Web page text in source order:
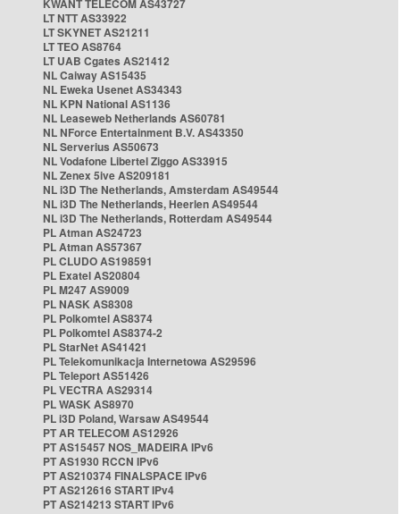
KWANT TELECOM AS43727
LT NTT AS33922
LT SKYNET AS21211
LT TEO AS8764
LT UAB Cgates AS21412
NL Caiway AS15435
NL Eweka Usenet AS34343
NL KPN National AS1136
NL Leaseweb Netherlands AS60781
NL NForce Entertainment B.V. AS43350
NL Serverius AS50673
NL Vodafone Libertel Ziggo AS33915
NL Zenex 5ive AS209181
NL i3D The Netherlands, Amsterdam AS49544
NL i3D The Netherlands, Heerlen AS49544
NL i3D The Netherlands, Rotterdam AS49544
PL Atman AS24723
PL Atman AS57367
PL CLUDO AS198591
PL Exatel AS20804
PL M247 AS9009
PL NASK AS8308
PL Polkomtel AS8374
PL Polkomtel AS8374-2
PL StarNet AS41421
PL Telekomunikacja Internetowa AS29596
PL Teleport AS51426
PL VECTRA AS29314
PL WASK AS8970
PL i3D Poland, Warsaw AS49544
PT AR TELECOM AS12926
PT AS15457 NOS_MADEIRA IPv6
PT AS1930 RCCN IPv6
PT AS210374 FINALSPACE IPv6
PT AS212616 START IPv4
PT AS214213 START IPv6